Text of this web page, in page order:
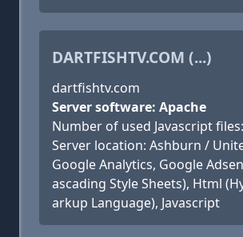
DARTFISHTV.COM (...)
dartfishtv.com
Server software: Apache
Number of used Javascript
Server location: Ashburn /
Google Analytics, Google
ascading Style Sheets), Html
arkup Language), Javascript